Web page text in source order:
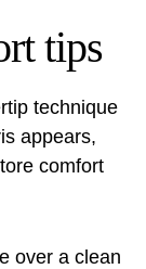
tips
technique
appears,
comfort
over a clean